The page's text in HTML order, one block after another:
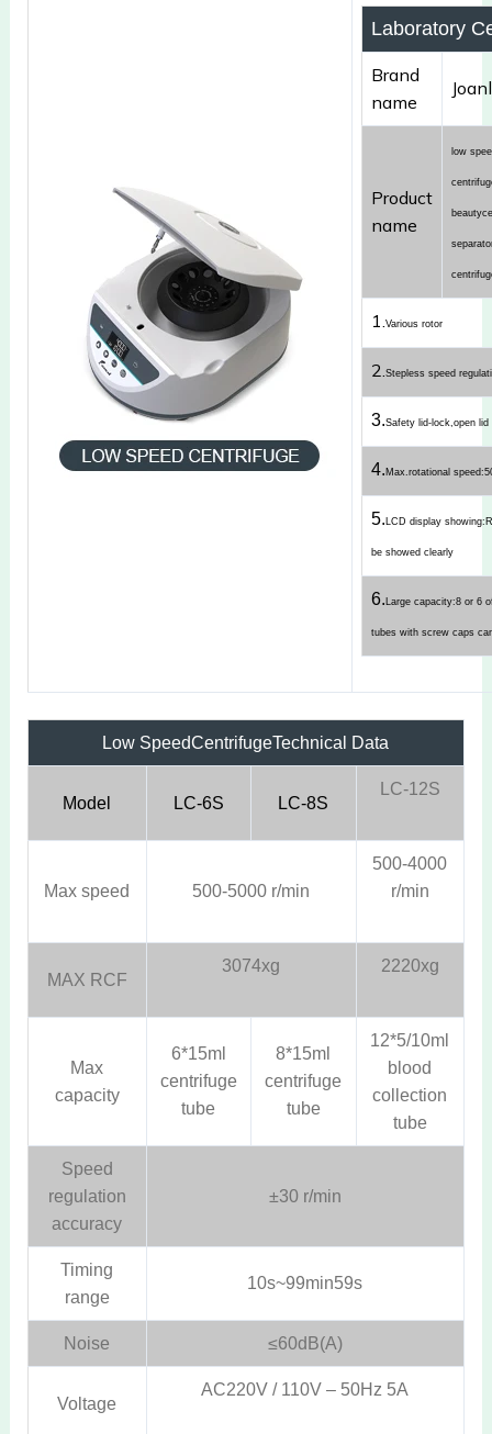
Laboratory
Brand
name
Product
name
low
1.Various rotor
2.Stepless speed
3.Safety lid-lock,open lid
4. Max.rotational
5. LCD display
be showed clearly
6. Large capacity:8 or 6
tubes with screw caps
Low SpeedCentrifugeTechnical Data
Model LC-6S LC-8S
LC-12S
Max speed 500-5000 r/min
500-4000
r/min
MAX RCF
3074xg 2220xg
Max
capacity
6*15ml
centrifuge
tube
8*15ml
centrifuge
tube
12*5/10ml
blood
collection
tube
Speed
regulation
accuracy
±30 r/min
Timing
range
10s~99min59s
Noise ≤60dB(A)
Voltage
AC220V / 110V – 50Hz 5A